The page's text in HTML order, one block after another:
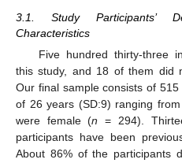
3.1. Study Participants’
Characteristics
Five hundred thirty-three
this study, and 18 of them did
Our final sample consists of
of 26 years (SD:9) ranging
were female (n = 294).
participants have been
About 86% of the participants